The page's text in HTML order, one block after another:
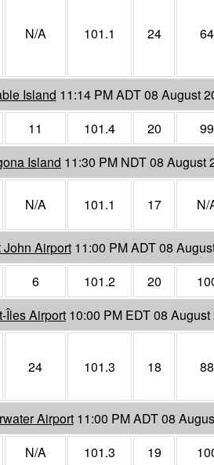
N/A 101.1 24 64
Island 11:14 PM ADT 08 August
11 101.4 20
99
Island 11:30 PM NDT 08 August
N/A 101.1 17 N/
John Airport 11:00 PM ADT 08
6 101.2 20
Îles Airport 10:00 PM EDT 08
24 101.3 18 88
Airport 11:00 PM ADT 08
N/A 101.3 19